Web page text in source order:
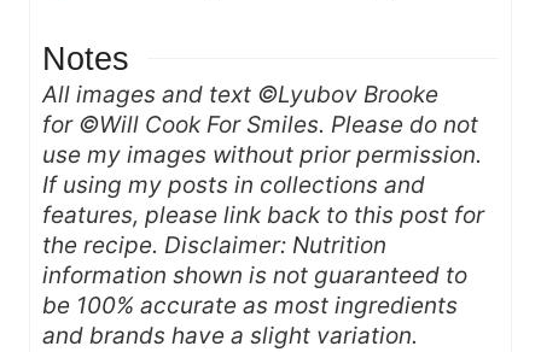
Notes
All images and text ©Lyubov Brooke
for ©Will Cook For Smiles. Please do not
use my images without prior permission.
If using my posts in collections and
features, please link back to this post for
the recipe. Disclaimer: Nutrition
information shown is not guaranteed to
be 100% accurate as most ingredients
and brands have a slight variation.